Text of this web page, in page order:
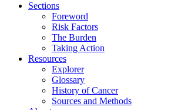
Sections
Foreword
Risk Factors
The Burden
Taking Action
Resources
Explorer
Glossary
History of Cancer
Sources and Methods